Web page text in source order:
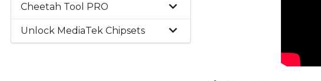
Cheetah Tool PRO
Unlock MediaTek Chipsets